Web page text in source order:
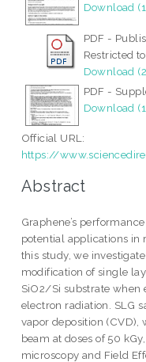
Download
PDF -
Restricted
Download
PDF -
Download
Official URL:
https://
Abstract
Graphene’s
potential applications in
this study, we
modification of single
SiO2/Si substrate when
electron radiation. SLG
vapor deposition (CVD),
beam at doses of 50
microscopy and Field